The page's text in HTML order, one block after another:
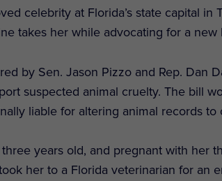
celebrity at Florida’s state capital
takes her while advocating for a
by Sen. Jason Pizzo and Rep. Dan
suspected animal cruelty. The bill
liable for altering animal records to
years old, and pregnant with her
her to a Florida veterinarian for an